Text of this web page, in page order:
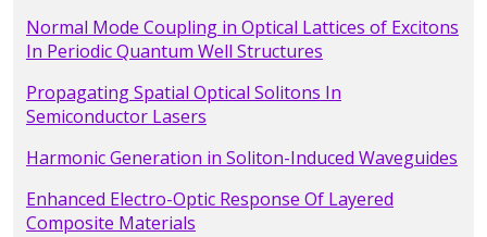
Normal Mode Coupling in Optical Lattices of Excitons
In Periodic Quantum Well Structures
Propagating Spatial Optical Solitons In
Semiconductor Lasers
Harmonic Generation in Soliton-Induced Waveguides
Enhanced Electro-Optic Response Of Layered
Composite Materials